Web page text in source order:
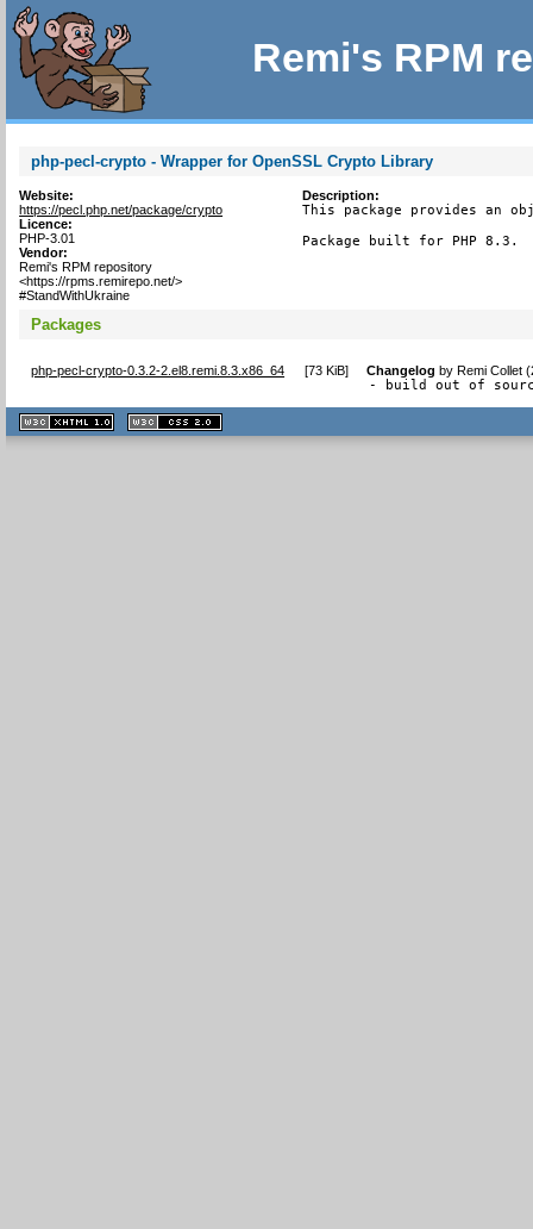
Remi's RPM
php-pecl-crypto - Wrapper for OpenSSL Crypto Library
Website:
https://pecl.php.net/package/crypto
Licence:
PHP-3.01
Vendor:
Remi's RPM repository
<https://rpms.remirepo.net/>
#StandWithUkraine
Description:
This package provides an
Package built for PHP 8.3.
Packages
php-pecl-crypto-0.3.2-2.el8.remi.8.3.x86_64 [73 KiB] Changelog byRemi Collet
- build out of
XHTML
1.1 valide
2.0 valide